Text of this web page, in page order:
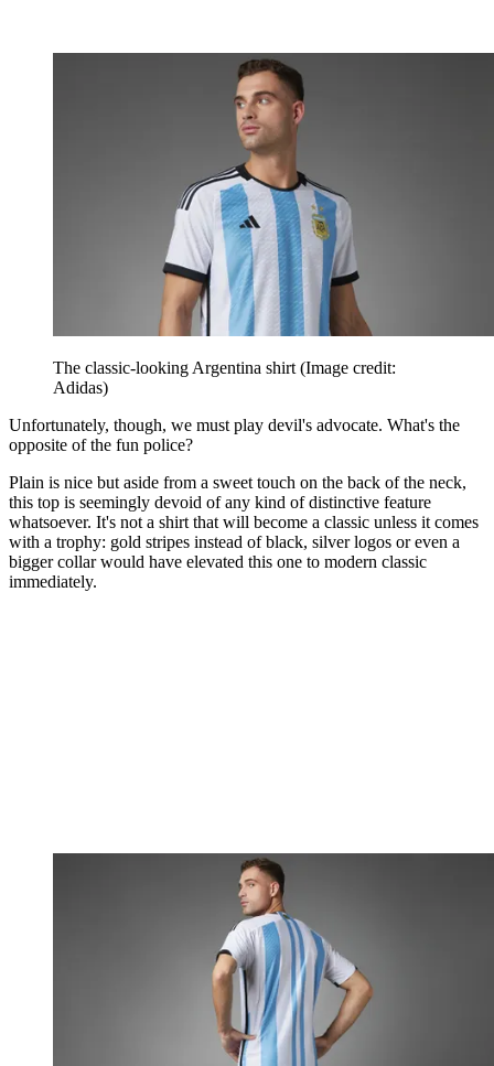
The classic-looking Argentina shirt (Image credit:
Adidas)
Unfortunately, though, we must play devil's advocate. What's the
opposite of the fun police?
Plain is nice but aside from a sweet touch on the back of the neck,
this top is seemingly devoid of any kind of distinctive feature
whatsoever. It's not a shirt that will become a classic unless it comes
with a trophy: gold stripes instead of black, silver logos or even a
bigger collar would have elevated this one to modern classic
immediately.